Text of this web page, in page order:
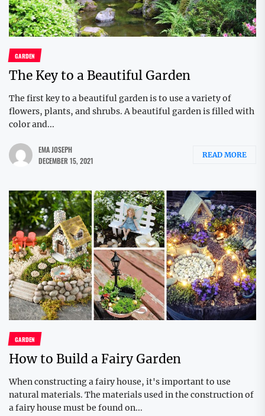
GARDEN
The Key to a Beautiful Garden
The first key to a beautiful garden is to use a variety of
flowers, plants, and shrubs. A beautiful garden is filled with
color and...
EMA JOSEPH
DECEMBER 15, 2021
READ MORE
GARDEN
How to Build a Fairy Garden
When constructing a fairy house, it's important to use
natural materials. The materials used in the construction of
a fairy house must be found on...